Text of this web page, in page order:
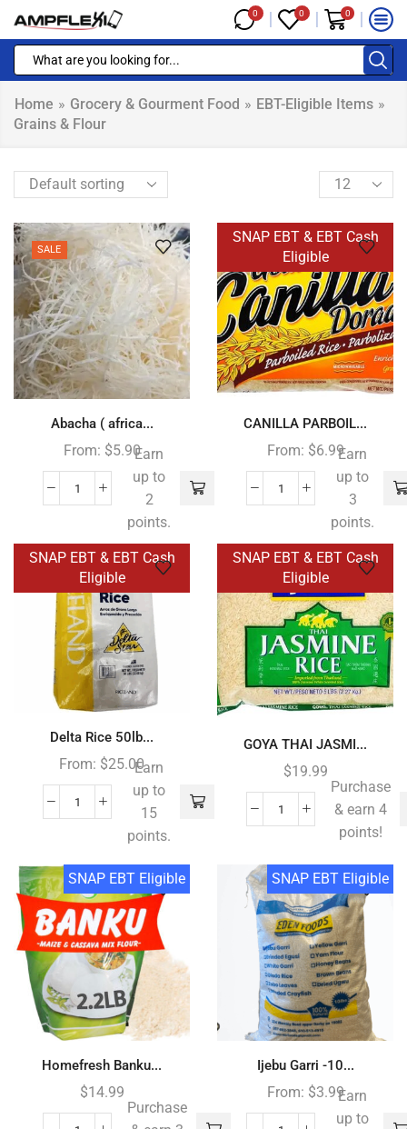
0 0 0
Home » Grocery & Gourment Food » EBT-Eligible Items »
Grains & Flour
SALE
Abacha ( africa...
From: $5.90Earn
up to
2
points.
SNAP EBT & EBT Cash
Eligible
CANILLA PARBOIL...
From: $6.99Earn
up to
3
points.
SNAP EBT & EBT Cash
Eligible
Delta Rice 50lb...
From: $25.00Earn
up to
15
points.
SNAP EBT & EBT Cash
Eligible
GOYA THAI JASMI...
$19.99
Purchase
& earn 4
points!
SNAP EBT Eligible
Homefresh Banku...
$14.99
Purchase
SNAP EBT Eligible
Ijebu Garri -10...
From: $3.99Earn
up to